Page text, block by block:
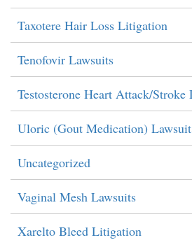
Taxotere Hair Loss Litigation
Tenofovir Lawsuits
Testosterone Heart Attack/Stroke
Uloric (Gout Medication)
Uncategorized
Vaginal Mesh Lawsuits
Xarelto Bleed Litigation